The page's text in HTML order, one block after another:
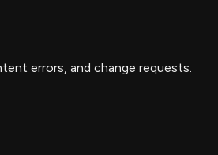
errors, and change requests.